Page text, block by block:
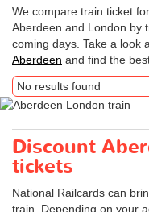
We compare train ticket
Aberdeen and London by
coming days. Take a look
Aberdeen and find the
No results found
Discount
tickets
National Railcards can
train. Depending on your